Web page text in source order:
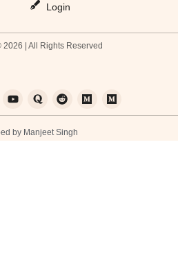
Login
2026 | All Rights Reserved
by Manjeet Singh